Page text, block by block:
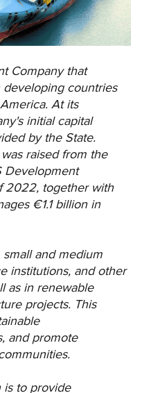
Company that
countries
At its
initial capital
by the State.
raised from the
Development
2022, together with
€1.1 billion in
and medium
institutions, and other
as in renewable
projects. This
and promote
is to provide